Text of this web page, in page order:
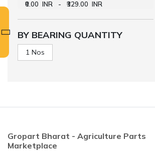
₹0.00 INR - ₹329.00 INR
BY BEARING QUANTITY
1 Nos
Gropart Bharat - Agriculture Parts
Marketplace